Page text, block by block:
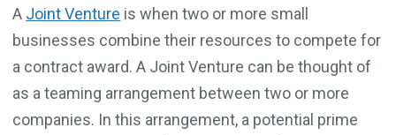
A Joint Venture is when two or more small
businesses combine their resources to compete for
a contract award. A Joint Venture can be thought of
as a teaming arrangement between two or more
companies. In this arrangement, a potential prime